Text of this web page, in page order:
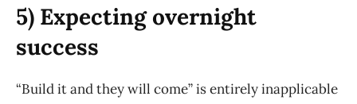
5) Expecting overnight
success
“Build it and they will come” is entirely inapplicable